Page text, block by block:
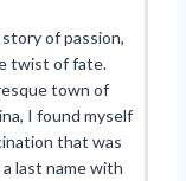
of passion,
twist of fate.
town of
I found myself
that was
last name with